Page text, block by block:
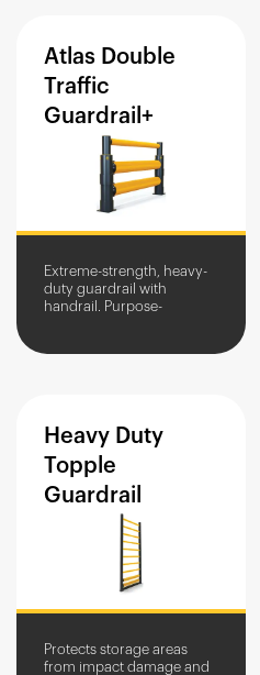
Atlas Double
Traffic
Guardrail+
Extreme-strength, heavy-
duty guardrail with
handrail. Purpose-
from large and heavy
Heavy Duty
Topple
Guardrail
Protects storage areas
from impact damage and